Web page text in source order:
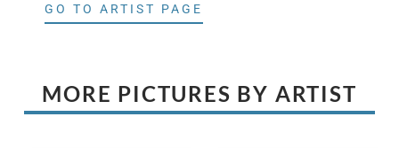
GO TO ARTIST PAGE
MORE PICTURES BY ARTIST